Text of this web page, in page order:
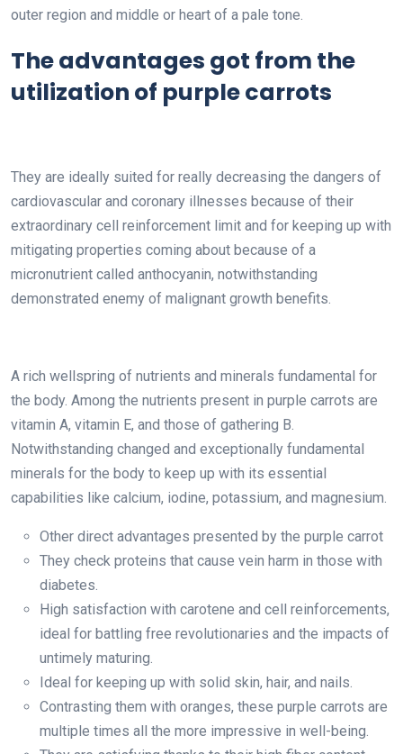
outer region and middle or heart of a pale tone.
The advantages got from the
utilization of purple carrots
They are ideally suited for really decreasing the dangers of
cardiovascular and coronary illnesses because of their
extraordinary cell reinforcement limit and for keeping up with
mitigating properties coming about because of a
micronutrient called anthocyanin, notwithstanding
demonstrated enemy of malignant growth benefits.
A rich wellspring of nutrients and minerals fundamental for
the body. Among the nutrients present in purple carrots are
vitamin A, vitamin E, and those of gathering B.
Notwithstanding changed and exceptionally fundamental
minerals for the body to keep up with its essential
capabilities like calcium, iodine, potassium, and magnesium.
Other direct advantages presented by the purple carrot
They check proteins that cause vein harm in those with
diabetes.
High satisfaction with carotene and cell reinforcements,
ideal for battling free revolutionaries and the impacts of
untimely maturing.
Ideal for keeping up with solid skin, hair, and nails.
Contrasting them with oranges, these purple carrots are
multiple times all the more impressive in well-being.